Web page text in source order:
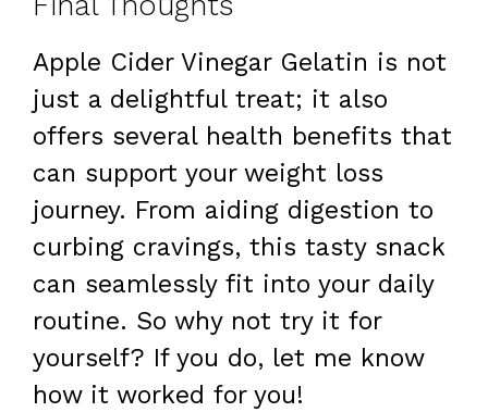
Apple Cider Vinegar Gelatin is not
just a delightful treat; it also
offers several health benefits that
can support your weight loss
journey. From aiding digestion to
curbing cravings, this tasty snack
can seamlessly fit into your daily
routine. So why not try it for
yourself? If you do, let me know
how it worked for you!